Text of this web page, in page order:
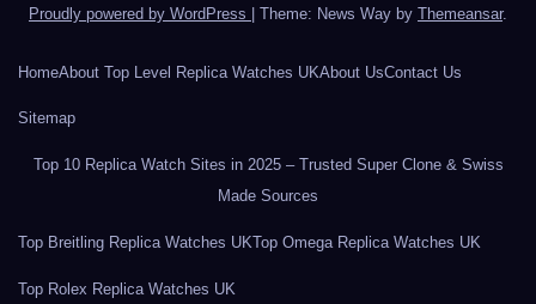
Proudly powered by WordPress Theme: News Way by Themeansar.
HomeAbout Top Level Replica Watches UKAbout UsContact Us
Sitemap
Top 10 Replica Watch Sites in 2025 – Trusted Super Clone & Swiss
Made Sources
Top Breitling Replica Watches UKTop Omega Replica Watches UK
Top Rolex Replica Watches UK